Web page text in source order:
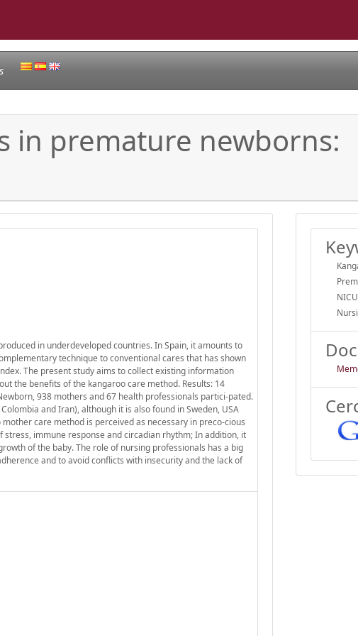
in premature newborns:
in underdeveloped countries. In Spain, it amounts to
technique to conventional cares that has shown
The present study aims to collect existing information
the benefits of the kangaroo care method. Results: 14
938 mothers and 67 health professionals partici-pated.
and Iran), although it is also found in Sweden, USA
care method is perceived as necessary in preco-cious
immune response and circadian rhythm; In addition, it
of the baby. The role of nursing professionals has a big
and to avoid conflicts with insecurity and the lack of
NICU